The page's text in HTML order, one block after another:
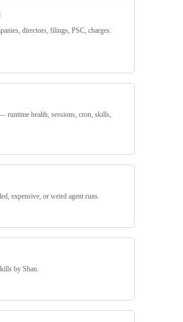
directors, filings, PSC, charges.
runtime health, sessions, cron, skills,
expensive, or weird agent runs.
by Shan.